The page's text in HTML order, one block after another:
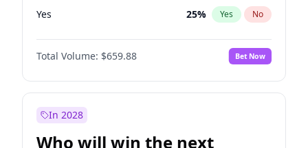
Yes 25% Yes No
Total Volume: $659.88 Bet Now
In 2028
Who will win the next